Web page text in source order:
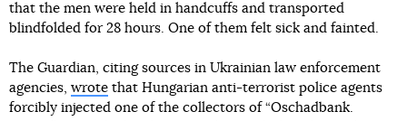
that the men were held in handcuffs and transported
blindfolded for 28 hours. One of them felt sick and fainted.
The Guardian, citing sources in Ukrainian law enforcement
agencies, wrote that Hungarian anti-terrorist police agents
forcibly injected one of the collectors of “Oschadbank.